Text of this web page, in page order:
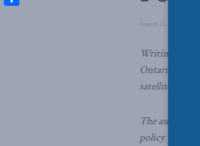
August 25, 2014
Writing in the
Ontario is
satellite
The authors
policy for a